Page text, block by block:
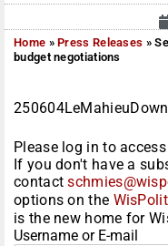
Home »Press Releases »
budget negotiations
Please log in to
If you don't have a
contact
options on the
is the new home for
Username or E-mail